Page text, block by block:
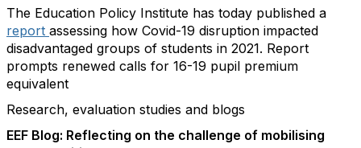
The Education Policy Institute has today published a
report assessing how Covid-19 disruption impacted
disadvantaged groups of students in 2021. Report
prompts renewed calls for 16-19 pupil premium
equivalent
Research, evaluation studies and blogs
EEF Blog: Reflecting on the challenge of mobilising